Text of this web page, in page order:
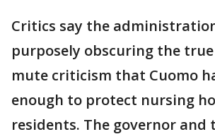
Critics say the
purposely obscuring the
mute criticism that Cuomo
enough to protect nursing
residents. The governor and